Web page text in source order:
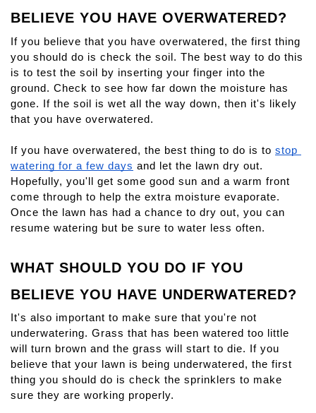
BELIEVE YOU HAVE OVERWATERED?
If you believe that you have overwatered, the first thing
you should do is check the soil. The best way to do this
is to test the soil by inserting your finger into the
ground. Check to see how far down the moisture has
gone. If the soil is wet all the way down, then it's likely
that you have overwatered.
If you have overwatered, the best thing to do is to stop
watering for a few days and let the lawn dry out.
Hopefully, you'll get some good sun and a warm front
come through to help the extra moisture evaporate.
Once the lawn has had a chance to dry out, you can
resume watering but be sure to water less often.
WHAT SHOULD YOU DO IF YOU
BELIEVE YOU HAVE UNDERWATERED?
It's also important to make sure that you're not
underwatering. Grass that has been watered too little
will turn brown and the grass will start to die. If you
believe that your lawn is being underwatered, the first
thing you should do is check the sprinklers to make
sure they are working properly.